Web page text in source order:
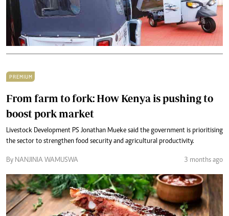
PREMIUM
From farm to fork: How Kenya is pushing to
boost pork market
Livestock Development PS Jonathan Mueke said the government is prioritising
the sector to strengthen food security and agricultural productivity.
By NANJINIA WAMUSWA 3 months ago